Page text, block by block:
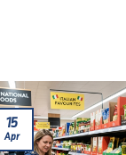
15
Apr